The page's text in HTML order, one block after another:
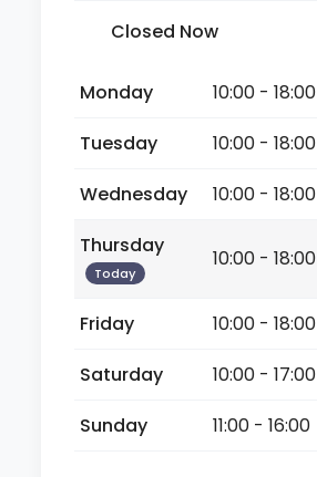
Closed Now
Monday
10:00 - 18:00
Tuesday
10:00 - 18:00
Wednesday
10:00 - 18:00
Thursday
Today
10:00 - 18:00
Friday
10:00 - 18:00
Saturday
10:00 - 17:00
Sunday
11:00 - 16:00